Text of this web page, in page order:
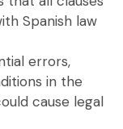
Spanish law
errors,
in the
cause legal